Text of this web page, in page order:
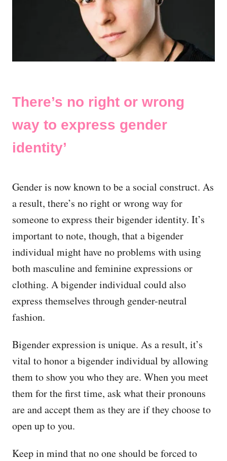
There’s no right or wrong
way to express gender
identity’
Gender is now known to be a social construct. As
a result, there’s no right or wrong way for
someone to express their bigender identity. It’s
important to note, though, that a bigender
individual might have no problems with using
both masculine and feminine expressions or
clothing. A bigender individual could also
express themselves through gender-neutral
fashion.
Bigender expression is unique. As a result, it’s
vital to honor a bigender individual by allowing
them to show you who they are. When you meet
them for the first time, ask what their pronouns
are and accept them as they are if they choose to
open up to you.
Keep in mind that no one should be forced to